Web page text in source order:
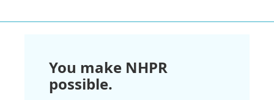
You make NHPR
possible.